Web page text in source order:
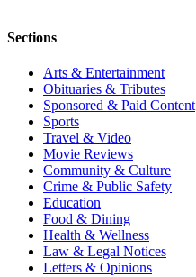
Sections
Arts & Entertainment
Obituaries & Tributes
Sponsored & Paid Content
Sports
Travel & Video
Movie Reviews
Community & Culture
Crime & Public Safety
Education
Food & Dining
Health & Wellness
Law & Legal Notices
Letters & Opinions